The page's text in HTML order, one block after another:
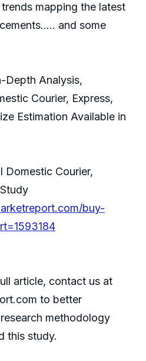
mapping the latest
and some
Depth Analysis,
Courier, Express,
Estimation Available in
Domestic Courier,
buy-
article, contact us at
to better
methodology
this study.